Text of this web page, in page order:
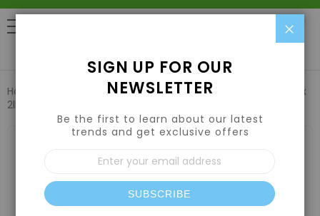
Home Compost Tea
Green Gro Nature's Brix
2lb
images
SIGN UP FOR OUR
NEWSLETTER
Be the first to learn about our latest
trends and get exclusive offers
Sign
Up
for
Our
Newsletter:
SUBSCRIBE